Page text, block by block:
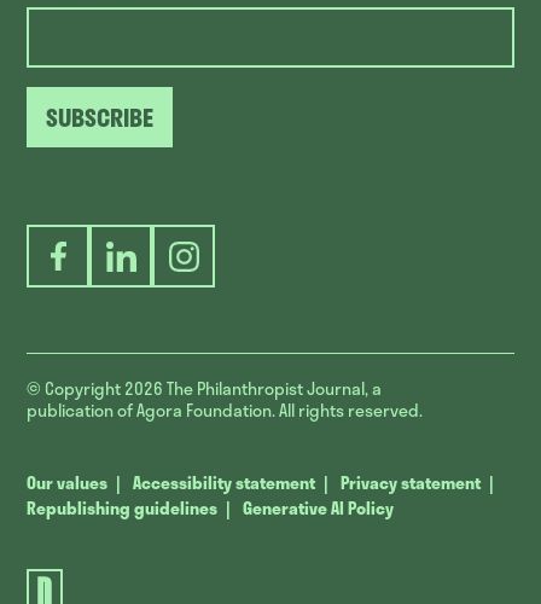
SUBSCRIBE
FacebookLinkedInInstagram
© Copyright 2026The Philanthropist Journal, a
publication of Agora Foundation. All rights reserved.
Our values Accessibility statement
Privacy statement
Republishing guidelines
Generative AI Policy
The